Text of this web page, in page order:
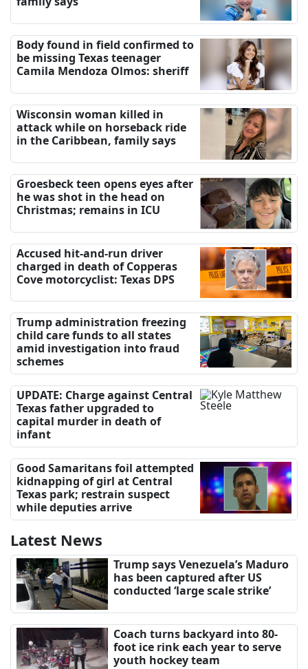
Body found in field confirmed to
be missing Texas teenager
Camila Mendoza Olmos: sheriff
Wisconsin woman killed in
attack while on horseback ride
in the Caribbean, family says
Groesbeck teen opens eyes after
he was shot in the head on
Christmas; remains in ICU
Accused hit-and-run driver
charged in death of Copperas
Cove motorcyclist: Texas DPS
Trump administration freezing
child care funds to all states
amid investigation into fraud
schemes
UPDATE: Charge against Central
Texas father upgraded to
capital murder in death of
infant
Good Samaritans foil attempted
kidnapping of girl at Central
Texas park; restrain suspect
while deputies arrive
Latest News
Trump says Venezuela’s Maduro
has been captured after US
conducted ‘large scale strike’
Coach turns backyard into 80-
foot ice rink each year to serve
youth hockey team